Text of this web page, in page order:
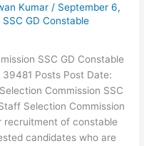
Kumar / September 6,
GD Constable
SSC GD Constable
Posts Post Date:
Commission SSC
Selection Commission
recruitment of constable
candidates who are